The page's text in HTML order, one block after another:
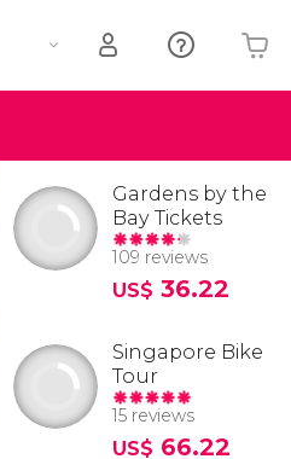
Gardens by the
Bay Tickets
109 reviews
US$ 36.22
Singapore Bike
Tour
15 reviews
US$ 66.22